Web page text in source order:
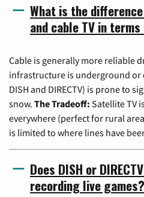
What is the
and cable TV in
Cable is generally more reliable
infrastructure is underground or
DISH and DIRECTV) is prone to
snow. The Tradeoff: Satellite TV
everywhere (perfect for rural
is limited to where lines have
Does DISH or
recording live games?